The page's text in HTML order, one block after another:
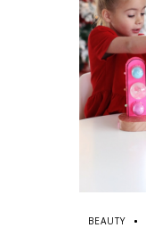
BEAUTY